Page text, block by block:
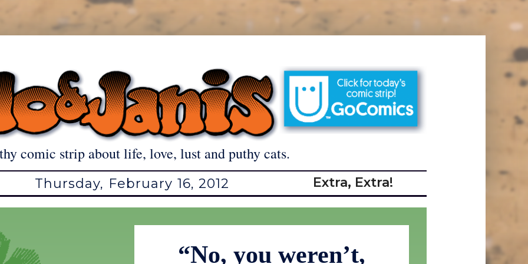
comic strip about life, love, lust and puthy cats.
Thursday, February 16, 2012 Extra, Extra!
“No, you weren’t,